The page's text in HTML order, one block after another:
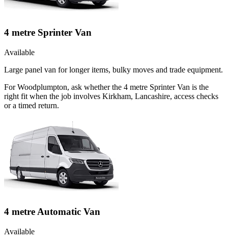
4 metre Sprinter Van
Available
Large panel van for longer items, bulky moves and trade equipment.
For Woodplumpton, ask whether the 4 metre Sprinter Van is the
right fit when the job involves Kirkham, Lancashire, access checks
or a timed return.
4 metre Automatic Van
Available